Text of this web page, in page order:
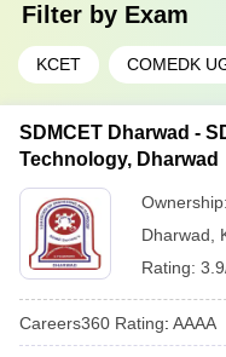
Filter by Exam
KCET COMEDK
SDMCET Dharwad -
Technology, Dharwad
Ownership:
Dharwad
Rating:
Careers360 Rating: AAAA